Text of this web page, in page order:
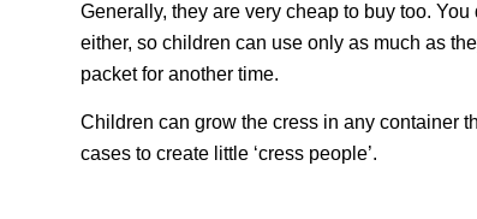
Generally, they are very cheap to buy too.
either, so children can use only as much as
packet for another time.
Children can grow the cress in any container
cases to create little ‘cress people’.